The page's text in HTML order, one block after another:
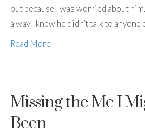
out because I was worried about
a way I knew he didn’t talk to anyone
Read More
Missing the Me I
Been